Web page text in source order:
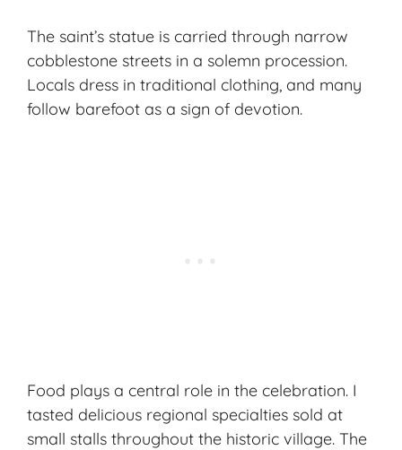
The saint’s statue is carried through narrow
cobblestone streets in a solemn procession.
Locals dress in traditional clothing, and many
follow barefoot as a sign of devotion.
Food plays a central role in the celebration. I
tasted delicious regional specialties sold at
small stalls throughout the historic village. The